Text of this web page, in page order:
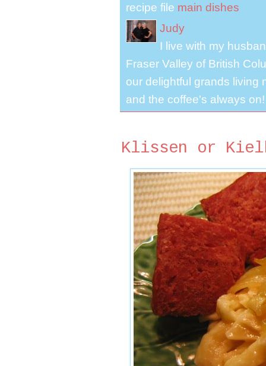
recipe file main dishes
Judy
I live with my
Fraser Valley of British
our delightful grands living
and the coffee's always on!
Klissen or